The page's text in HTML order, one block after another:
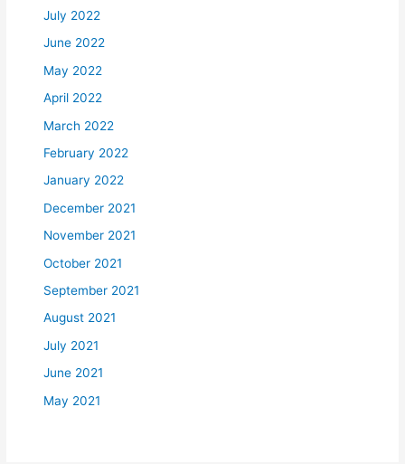
July 2022
June 2022
May 2022
April 2022
March 2022
February 2022
January 2022
December 2021
November 2021
October 2021
September 2021
August 2021
July 2021
June 2021
May 2021